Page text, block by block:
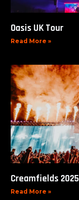
Oasis UK Tour
Read More »
Creamfields 2025
Read More »